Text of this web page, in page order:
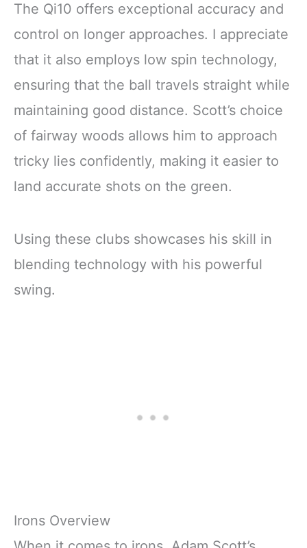
The Qi10 offers exceptional accuracy and
control on longer approaches. I appreciate
that it also employs low spin technology,
ensuring that the ball travels straight while
maintaining good distance. Scott’s choice
of fairway woods allows him to approach
tricky lies confidently, making it easier to
land accurate shots on the green.
Using these clubs showcases his skill in
blending technology with his powerful
swing.
Irons Overview